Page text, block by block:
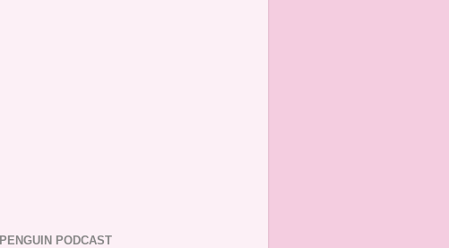
PENGUIN PODCAST